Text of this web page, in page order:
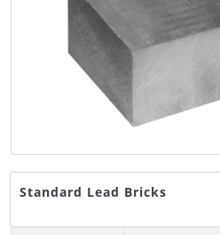
Standard Lead Bricks